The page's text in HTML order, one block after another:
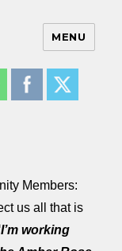
MENU
Members:
us all that is
working